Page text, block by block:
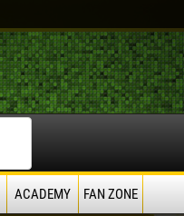
ACADEMY FAN ZONE